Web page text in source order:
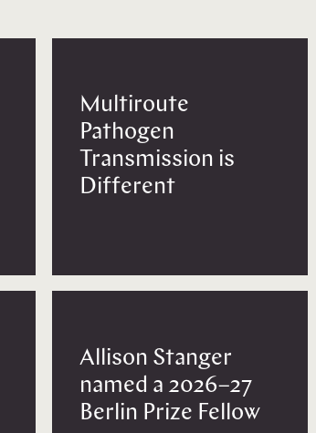
Multiroute
Pathogen
Transmission is
Different
Allison Stanger
named a 2026–27
Berlin Prize Fellow